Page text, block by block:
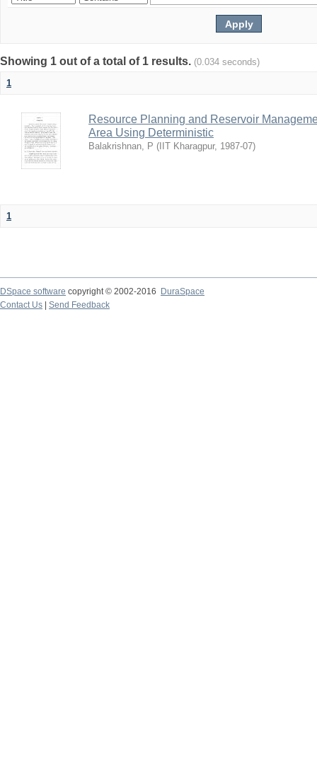
Showing 1 out of a total of 1 results. (0.034 seconds)
1
Resource Planning and Reservoir
Area Using Deterministic
Balakrishnan, P ( IIT Kharagpur, 1987-07)
1
DSpace software copyright © 2002-2016
DuraSpace
Contact Us
Send Feedback